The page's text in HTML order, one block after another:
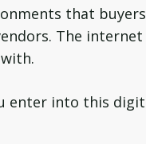
that
The
enter into this